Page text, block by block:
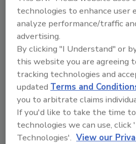
From high-res PDFs to
order your copy
technologies to enhance user
analyze performance/traffic
advertising.
By clicking "I Understand" or
this website you are agreeing
tracking technologies and
updated Terms and
you to arbitrate claims
If you'd like to take the time
technologies we can use, click
Technologies'. View our